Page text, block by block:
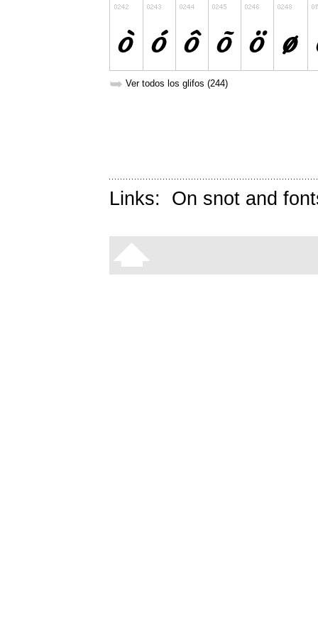
➥ Ver todos los glifos (244)
Links: On snot and